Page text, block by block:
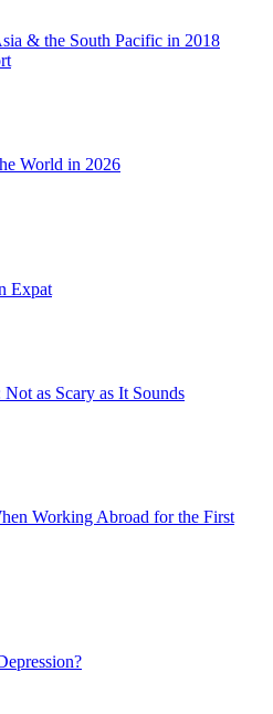
& the South Pacific in 2018
World in 2026
Expat
as Scary as It Sounds
Working Abroad for the First